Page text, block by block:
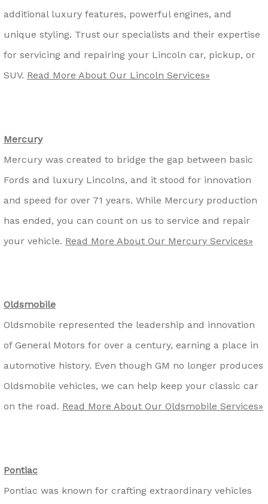
additional luxury features, powerful engines, and
unique styling. Trust our specialists and their expertise
for servicing and repairing your Lincoln car, pickup, or
SUV. Read More About Our Lincoln Services»
Mercury
Mercury was created to bridge the gap between basic
Fords and luxury Lincolns, and it stood for innovation
and speed for over 71 years. While Mercury production
has ended, you can count on us to service and repair
your vehicle. Read More About Our Mercury Services»
Oldsmobile
Oldsmobile represented the leadership and innovation
of General Motors for over a century, earning a place in
automotive history. Even though GM no longer produces
Oldsmobile vehicles, we can help keep your classic car
on the road. Read More About Our Oldsmobile Services»
Pontiac
Pontiac was known for crafting extraordinary vehicles